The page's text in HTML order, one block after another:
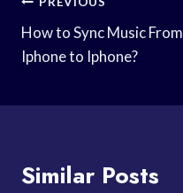
Navigation
How to Sync Music From
Iphone to Iphone?
Similar Posts